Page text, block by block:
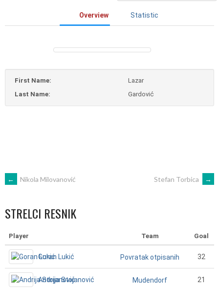
Overview Statistic
First Name:
Lazar
Last Name:
Gardović
POST
NAVIGATION
← Nikola Milovanović Stefan Torbica →
STRELCI RESNIK
Player Team Goal
Goran Lukić Povratak otpisanih 32
Andrija Stojanović Mudendorf 21